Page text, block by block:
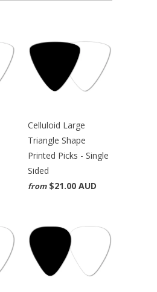
Celluloid Large
Triangle Shape
Printed Picks - Single
Sided
from $21.00 AUD